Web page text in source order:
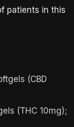
patients in this
(CBD
(THC 10mg);